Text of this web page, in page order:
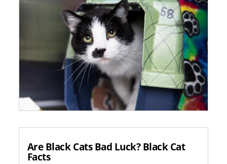
Are Black Cats Bad Luck? Black Cat
Facts